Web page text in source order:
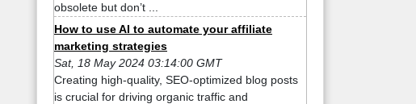
obsolete but don’t ...
How to use AI to automate your affiliate
marketing strategies
Sat, 18 May 2024 03:14:00 GMT
Creating high-quality, SEO-optimized blog posts
is crucial for driving organic traffic and